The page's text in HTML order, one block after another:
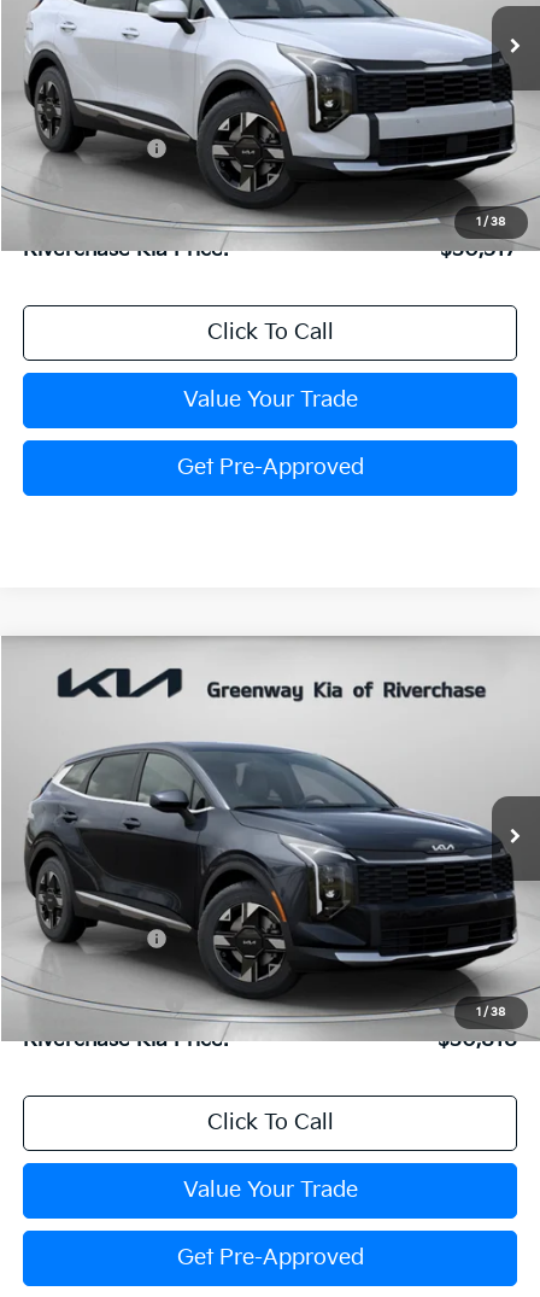
1 / 38
VIN:5XYK23DF4TG452261Stock:TG452261Model:4AC2225
In Stock Ext. Int.
Less
MSRP:
$31,290
Dealer Discount:
$839
Dealer Doc Fee:
+$816
Kia Customer Cash
-$750
Riverchase Kia Price: $30,517
Click To Call
Value Your Trade
Get Pre-Approved
1 / 38
Kia SportageLX
Special Offer
Price Drop
VIN:5XYK23DF6TG443979Stock:TG443979Model:4AC2225
In Stock Ext. Int.
$30,818
Less
MSRP:
$31,595
Dealer Discount:
$843
Dealer Doc Fee:
+$816
Kia Customer Cash
-$750
Riverchase Kia Price: $30,818
Click To Call
Value Your Trade
Get Pre-Approved
Compare Vehicle